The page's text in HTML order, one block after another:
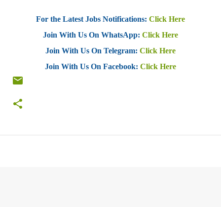
For the Latest Jobs Notifications: Click Here
Join With Us On WhatsApp: Click Here
Join With Us On Telegram: Click Here
Join With Us On Facebook: Click Here